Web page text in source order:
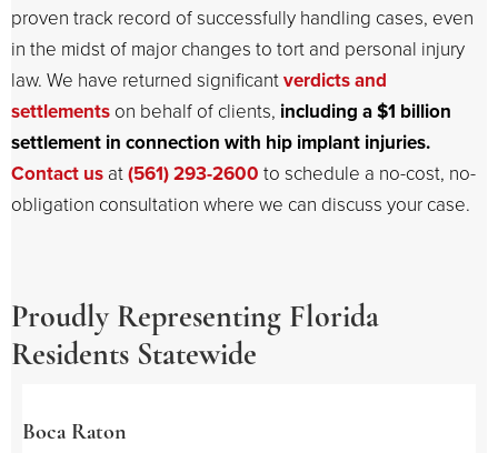
proven track record of successfully handling cases, even
in the midst of major changes to tort and personal injury
law. We have returned significantverdicts and
settlements on behalf of clients, including a $1 billion
settlement in connection with hip implant injuries.
Contact us at(561) 293-2600 to schedule a no-cost, no-
obligation consultation where we can discuss your case.
Proudly Representing Florida
Residents Statewide
Boca Raton